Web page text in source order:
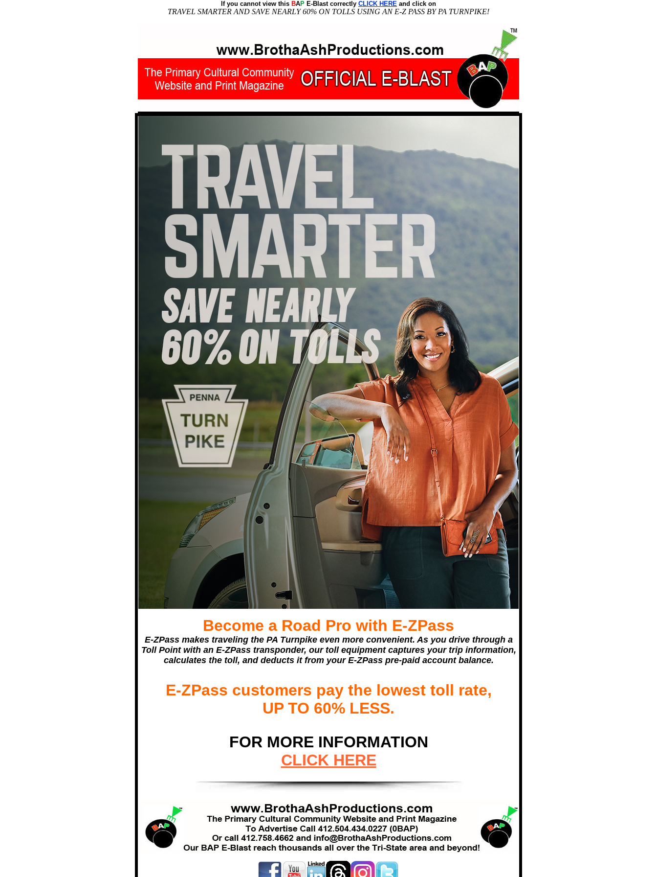
If you cannot view this BAP E-Blast correctly CLICK HERE and click on
TRAVEL SMARTER AND SAVE NEARLY 60% ON TOLLS USING AN E-Z PASS BY PA TURNPIKE!
Become a Road Pro with E‑ZPass
E-ZPass makes traveling the PA Turnpike even more convenient. As you drive through a
Toll Point with an E-ZPass transponder, our toll equipment captures your trip information,
calculates the toll, and deducts it from your E-ZPass pre-paid account balance.
E-ZPass customers pay the lowest toll rate,
UP TO 60% LESS.
FOR MORE INFORMATION
CLICK HERE